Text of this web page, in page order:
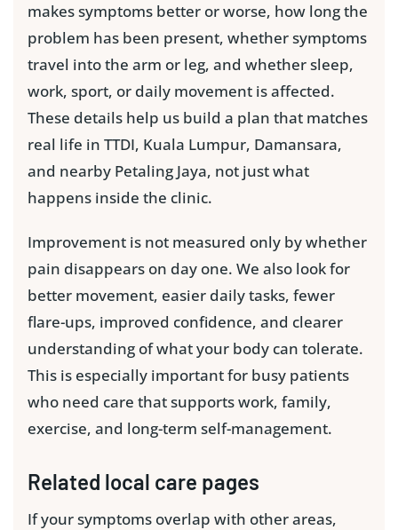
makes symptoms better or worse, how long the
problem has been present, whether symptoms
travel into the arm or leg, and whether sleep,
work, sport, or daily movement is affected.
These details help us build a plan that matches
real life in TTDI, Kuala Lumpur, Damansara,
and nearby Petaling Jaya, not just what
happens inside the clinic.
Improvement is not measured only by whether
pain disappears on day one. We also look for
better movement, easier daily tasks, fewer
flare-ups, improved confidence, and clearer
understanding of what your body can tolerate.
This is especially important for busy patients
who need care that supports work, family,
exercise, and long-term self-management.
Related local care pages
If your symptoms overlap with other areas,